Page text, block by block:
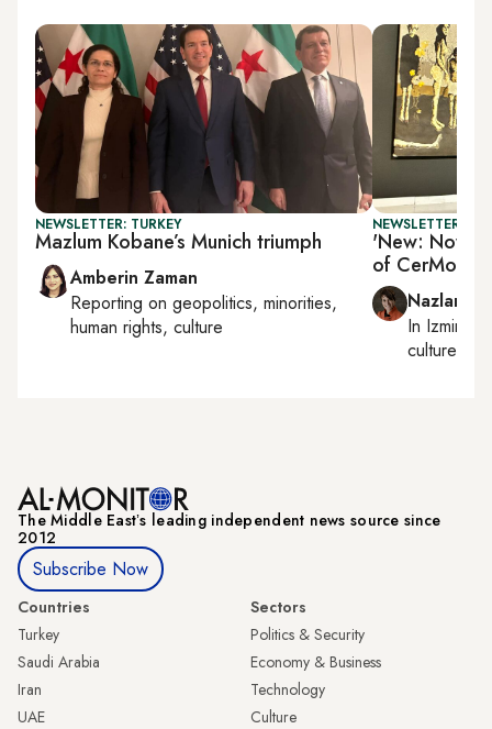
NEWSLETTER: TURKEY
Mazlum Kobane’s Munich triumph
Amberin Zaman
Reporting on geopolitics, minorities,
human rights, culture
NEWSLETTER:
'New: Now
of
Nazlan
In Izmir
culture
The Middle Eastʼs leading independent news source since
2012
Subscribe Now
Countries
Turkey
Saudi Arabia
Iran
UAE
Sectors
Politics & Security
Economy & Business
Technology
Culture